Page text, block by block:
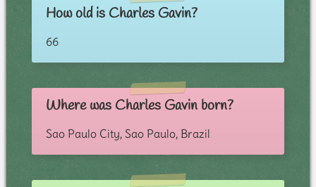
How old is Charles Gavin?
66
Where was Charles Gavin born?
Sao Paulo City, Sao Paulo, Brazil